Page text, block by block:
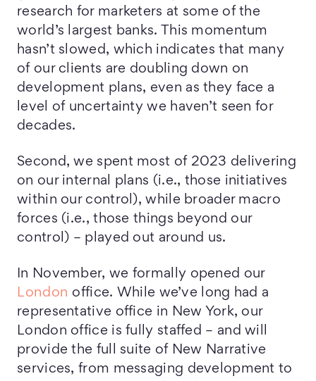
research for marketers at some of the
world’s largest banks. This momentum
hasn’t slowed, which indicates that many
of our clients are doubling down on
development plans, even as they face a
level of uncertainty we haven’t seen for
decades.
Second, we spent most of 2023 delivering
on our internal plans (i.e., those initiatives
within our control), while broader macro
forces (i.e., those things beyond our
control) – played out around us.
In November, we formally opened our
London office. While we’ve long had a
representative office in New York, our
London office is fully staffed – and will
provide the full suite of New Narrative
services, from messaging development to